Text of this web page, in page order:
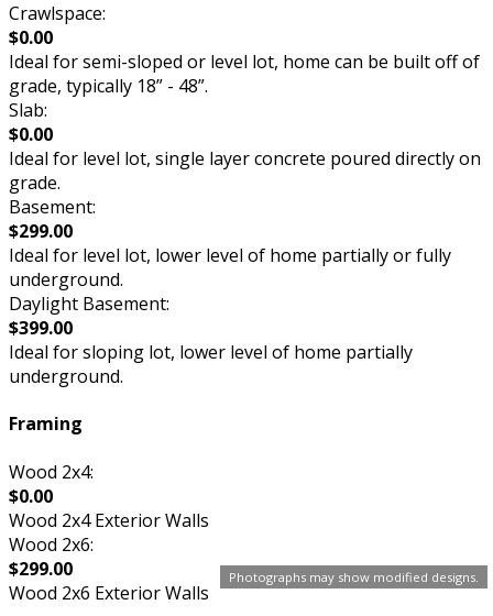
Photographs may show modified designs.
Crawlspace:
$0.00
Ideal for semi-sloped or level lot, home can be built off of
grade, typically 18” - 48”.
Slab:
$0.00
Ideal for level lot, single layer concrete poured directly on
grade.
Basement:
$299.00
Ideal for level lot, lower level of home partially or fully
underground.
Daylight Basement:
$399.00
Ideal for sloping lot, lower level of home partially
underground.
Framing
Wood 2x4:
$0.00
Wood 2x4 Exterior Walls
Wood 2x6:
$299.00
Wood 2x6 Exterior Walls